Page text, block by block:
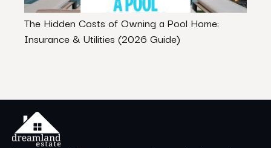
The Hidden Costs of Owning a Pool Home:
Insurance & Utilities (2026 Guide)